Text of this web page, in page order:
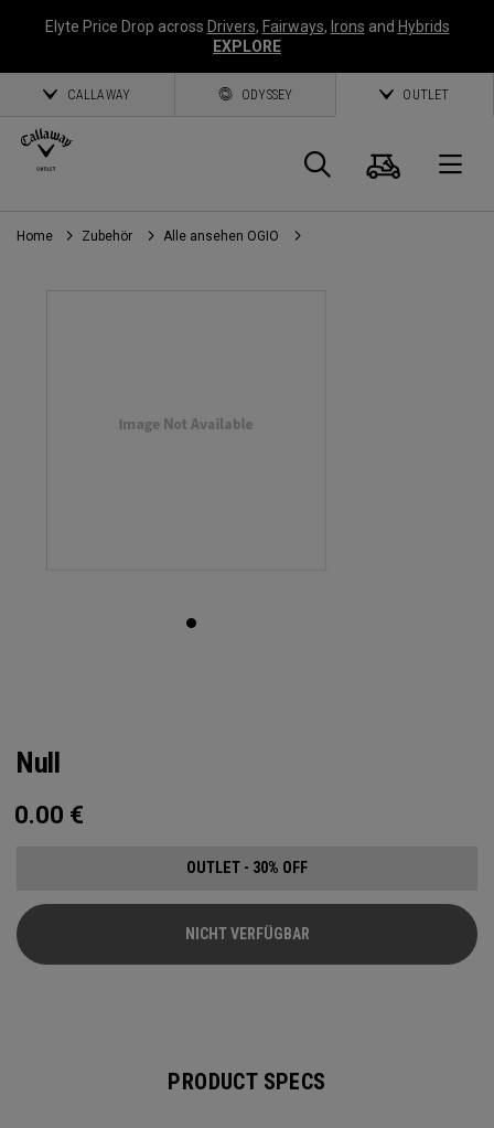
Elyte Price Drop across Drivers, Fairways, Irons and Hybrids
EXPLORE
CALLAWAY ODYSSEY OUTLET
Suche
Home Zubehör Alle ansehen OGIO
Null
0.00 €
OUTLET - 30% OFF
NICHT VERFÜGBAR
PRODUCT SPECS